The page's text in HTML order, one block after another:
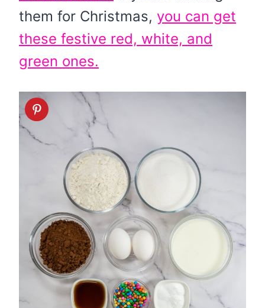
them for Christmas, you can get
these festive red, white, and
green ones.